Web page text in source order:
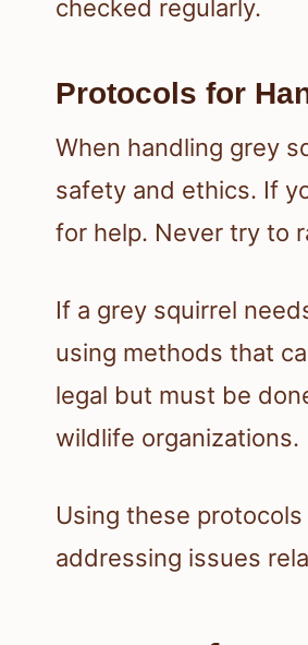
checked regularly.
Protocols for
When handling grey
safety and ethics. If
for help. Never try to
If a grey squirrel
using methods that
legal but must be
wildlife organizations.
Using these
addressing issues